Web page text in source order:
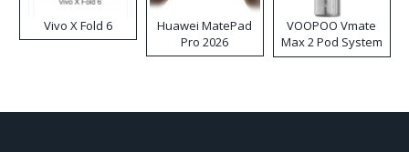
Vivo X Fold 6
Huawei MatePad
Pro 2026
VOOPOO Vmate
Max 2 Pod System
Kit